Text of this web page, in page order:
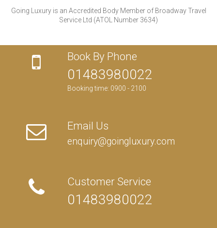
Going Luxury is an Accredited Body Member of Broadway Travel
Service Ltd (ATOL Number 3634)
Book By Phone
01483980022
Booking time: 0900 - 2100
Email Us
enquiry@goingluxury.com
Customer Service
01483980022